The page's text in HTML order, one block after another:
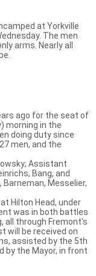
at Yorkville
The men
arms. Nearly all
ago for the seat of
morning in the
doing duty since
men, and the
Assistant
Bang, and
Messelier,
Hilton Head, under
was in both battles
all through Fremont's
will be received on
assisted by the 5th
by the Mayor, in front